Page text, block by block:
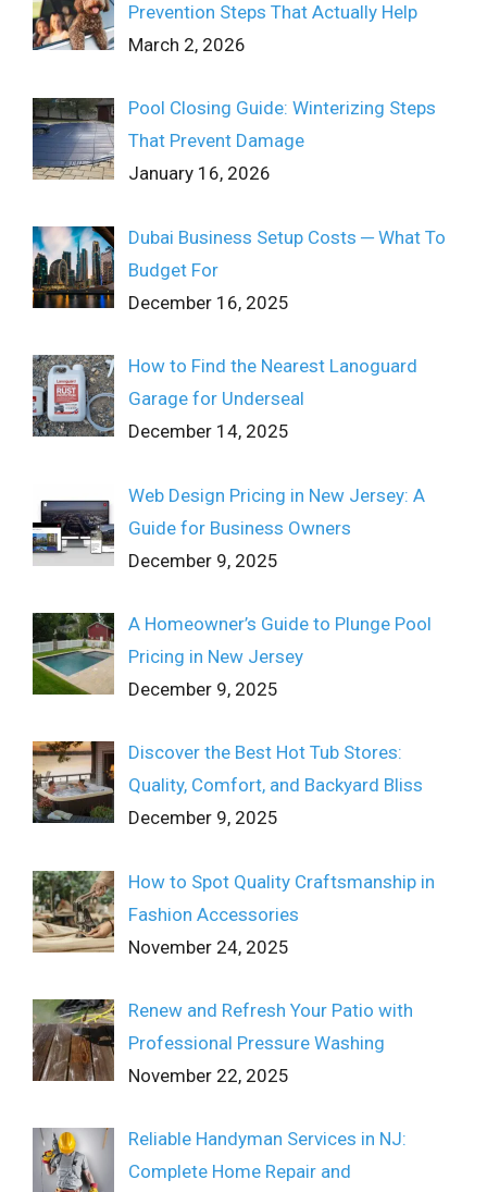
Prevention Steps That Actually Help
March 2, 2026
Pool Closing Guide: Winterizing Steps
That Prevent Damage
January 16, 2026
Dubai Business Setup Costs ─ What To
Budget For
December 16, 2025
How to Find the Nearest Lanoguard
Garage for Underseal
December 14, 2025
Web Design Pricing in New Jersey: A
Guide for Business Owners
December 9, 2025
A Homeowner’s Guide to Plunge Pool
Pricing in New Jersey
December 9, 2025
Discover the Best Hot Tub Stores:
Quality, Comfort, and Backyard Bliss
December 9, 2025
How to Spot Quality Craftsmanship in
Fashion Accessories
November 24, 2025
Renew and Refresh Your Patio with
Professional Pressure Washing
November 22, 2025
Reliable Handyman Services in NJ:
Complete Home Repair and